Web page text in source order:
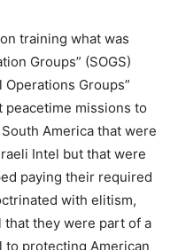
training what was
Groups” (SOGS)
Groups”
missions to
America that were
Intel but that were
paying their required
with elitism,
they were part of a
to protecting American